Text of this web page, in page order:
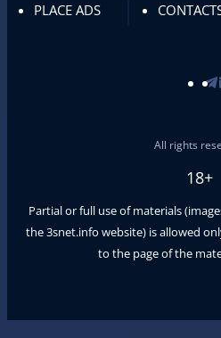
PLACE ADS
All rights
18+
Partial or full use of materials
the3snet.info website) is allowed
to the page of the